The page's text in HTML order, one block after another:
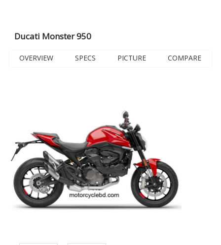
Ducati Monster 950
OVERVIEW SPECS PICTURE COMPARE